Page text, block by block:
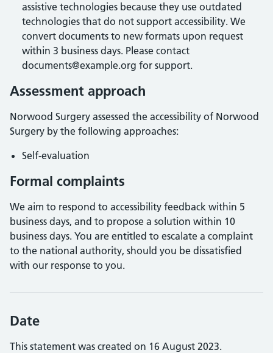
assistive technologies because they use outdated
technologies that do not support accessibility. We
convert documents to new formats upon request
within 3 business days. Please contact
documents@example.org for support.
Assessment approach
Norwood Surgery assessed the accessibility of Norwood
Surgery by the following approaches:
Self-evaluation
Formal complaints
We aim to respond to accessibility feedback within 5
business days, and to propose a solution within 10
business days. You are entitled to escalate a complaint
to the national authority, should you be dissatisfied
with our response to you.
Date
This statement was created on 16 August 2023.